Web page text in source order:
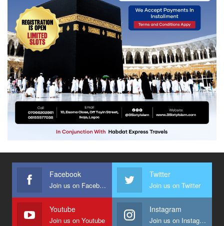
Facebook
Join us on Facebook
Twitter
Join us on Twitter
Youtube
Join us on Youtube
Instagram
Join us on Instagram